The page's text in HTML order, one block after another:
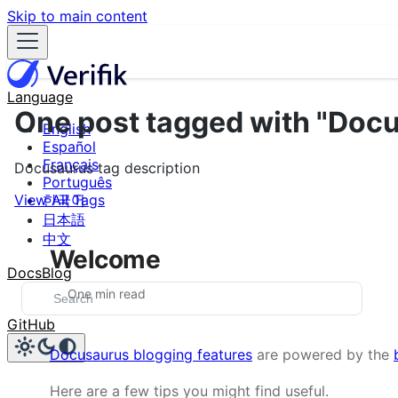
Skip to main content
Language
English
Español
Français
Português
한국어
日本語
中文
DocsBlog
GitHub
One post tagged with
Docusaurus tag description
View All Tags
Welcome
One min read
Docusaurus blogging features are powered by the
Here are a few tips you might find useful.